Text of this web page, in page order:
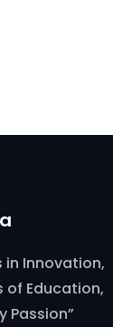
in Innovation,
of Education,
Passion”